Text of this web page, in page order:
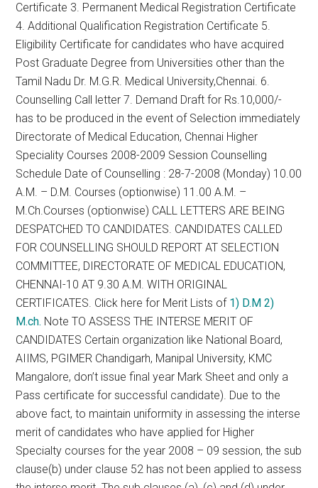
Certificate 3. Permanent Medical Registration Certificate
4. Additional Qualification Registration Certificate 5.
Eligibility Certificate for candidates who have acquired
Post Graduate Degree from Universities other than the
Tamil Nadu Dr. M.G.R. Medical University,Chennai. 6.
Counselling Call letter 7. Demand Draft for Rs.10,000/-
has to be produced in the event of Selection immediately
Directorate of Medical Education, Chennai Higher
Speciality Courses 2008-2009 Session Counselling
Schedule Date of Counselling : 28-7-2008 (Monday) 10.00
A.M. – D.M. Courses (optionwise) 11.00 A.M. –
M.Ch.Courses (optionwise) CALL LETTERS ARE BEING
DESPATCHED TO CANDIDATES. CANDIDATES CALLED
FOR COUNSELLING SHOULD REPORT AT SELECTION
COMMITTEE, DIRECTORATE OF MEDICAL EDUCATION,
CHENNAI-10 AT 9.30 A.M. WITH ORIGINAL
CERTIFICATES. Click here for Merit Lists of 1) D.M 2)
M.ch. Note TO ASSESS THE INTERSE MERIT OF
CANDIDATES Certain organization like National Board,
AIIMS, PGIMER Chandigarh, Manipal University, KMC
Mangalore, don’t issue final year Mark Sheet and only a
Pass certificate for successful candidate). Due to the
above fact, to maintain uniformity in assessing the interse
merit of candidates who have applied for Higher
Specialty courses for the year 2008 – 09 session, the sub
clause(b) under clause 52 has not been applied to assess